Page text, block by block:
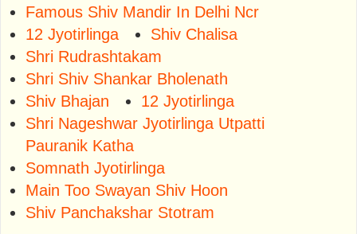
Famous Shiv Mandir In Delhi Ncr
12 Jyotirlinga
Shiv Chalisa
Shri Rudrashtakam
Shri Shiv Shankar Bholenath
Shiv Bhajan
12 Jyotirlinga
Shri Nageshwar Jyotirlinga Utpatti
Pauranik Katha
Somnath Jyotirlinga
Main Too Swayan Shiv Hoon
Shiv Panchakshar Stotram